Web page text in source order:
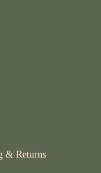
& Returns